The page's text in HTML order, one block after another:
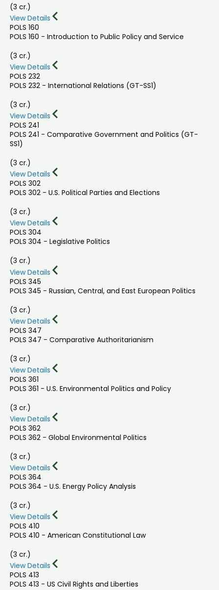
(3 cr.)
View Details
POLS 160
POLS 160 - Introduction to Public Policy and Service
(3 cr.)
View Details
POLS 232
POLS 232 - International Relations (GT-SS1)
(3 cr.)
View Details
POLS 241
POLS 241 - Comparative Government and Politics (GT-
SS1)
(3 cr.)
View Details
POLS 302
POLS 302 - U.S. Political Parties and Elections
(3 cr.)
View Details
POLS 304
POLS 304 - Legislative Politics
(3 cr.)
View Details
POLS 345
POLS 345 - Russian, Central, and East European Politics
(3 cr.)
View Details
POLS 347
POLS 347 - Comparative Authoritarianism
(3 cr.)
View Details
POLS 361
POLS 361 - U.S. Environmental Politics and Policy
(3 cr.)
View Details
POLS 362
POLS 362 - Global Environmental Politics
(3 cr.)
View Details
POLS 364
POLS 364 - U.S. Energy Policy Analysis
(3 cr.)
View Details
POLS 410
POLS 410 - American Constitutional Law
(3 cr.)
View Details
POLS 413
POLS 413 - US Civil Rights and Liberties